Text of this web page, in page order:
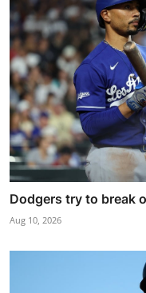
Dodgers try to break
Aug 10, 2026